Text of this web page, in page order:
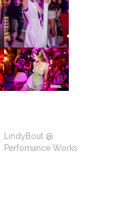
LindyBout @
Perfomance Works